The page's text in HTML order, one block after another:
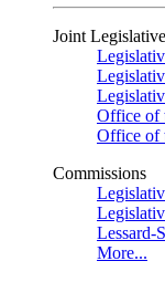
Joint
Office of
Office of
Commissions
Lessard-
More...